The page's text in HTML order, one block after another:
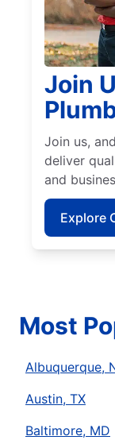
Join
Join us,
deliver
and
Explore
Most
Albuquerque,
Austin, TX
Baltimore, MD